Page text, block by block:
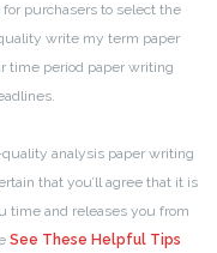
purchasers to select the
write my term paper
time period paper writing
analysis paper writing
that you’ll agree that it is
time and releases you from
See These Helpful Tips